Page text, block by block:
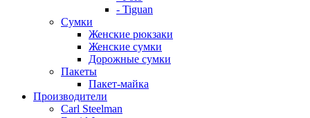
- Tiguan
Сумки
Женские рюкзаки
Женские сумки
Дорожные сумки
Пакеты
Пакет-майка
Производители
Carl Steelman